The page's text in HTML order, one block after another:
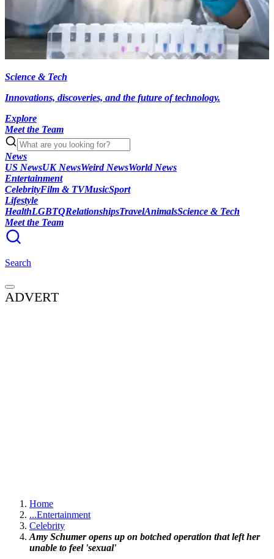
Science & Tech
Innovations, discoveries, and the future of technology.
Explore
Meet the Team
News
US NewsUK NewsWeird NewsWorld News
Entertainment
CelebrityFilm & TVMusicSport
Lifestyle
HealthLGBTQRelationshipsTravelAnimalsScience & Tech
Meet the Team
Search
ADVERT
Home
...Entertainment
Celebrity
Amy Schumer opens up on botched operation that left her
unable to feel 'sexual'